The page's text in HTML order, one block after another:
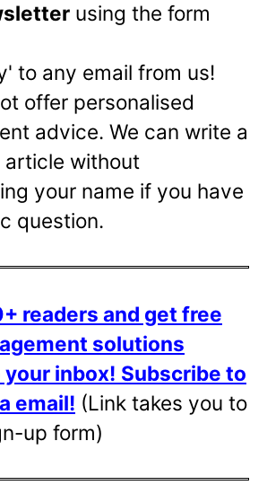
using the form
to any email from us!
offer personalised
advice. We can write a
article without
your name if you have
question.
readers and get free
solutions
inbox! Subscribe to
email! (Link takes you to
up form)